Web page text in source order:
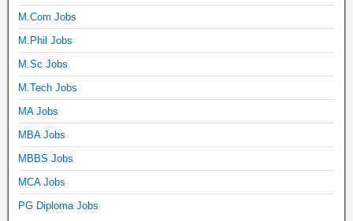
M.Com Jobs
M.Phil Jobs
M.Sc Jobs
M.Tech Jobs
MA Jobs
MBA Jobs
MBBS Jobs
MCA Jobs
PG Diploma Jobs